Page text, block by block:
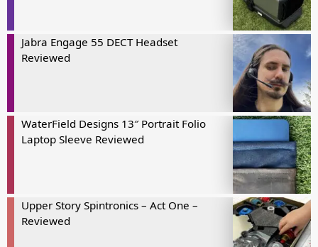
Jabra Engage 55 DECT Headset
Reviewed
WaterField Designs 13″ Portrait Folio
Laptop Sleeve Reviewed
Upper Story Spintronics – Act One –
Reviewed